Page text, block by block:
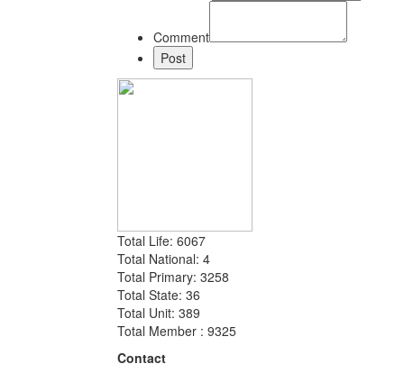
Comment
Total Life: 6067
Total National: 4
Total Primary: 3258
Total State: 36
Total Unit: 389
Total Member : 9325
Contact